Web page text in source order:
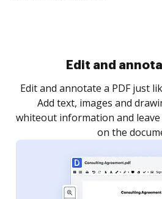
Sign and collect
Sign a document yourself and
as you need to get it signed.
notified every time your